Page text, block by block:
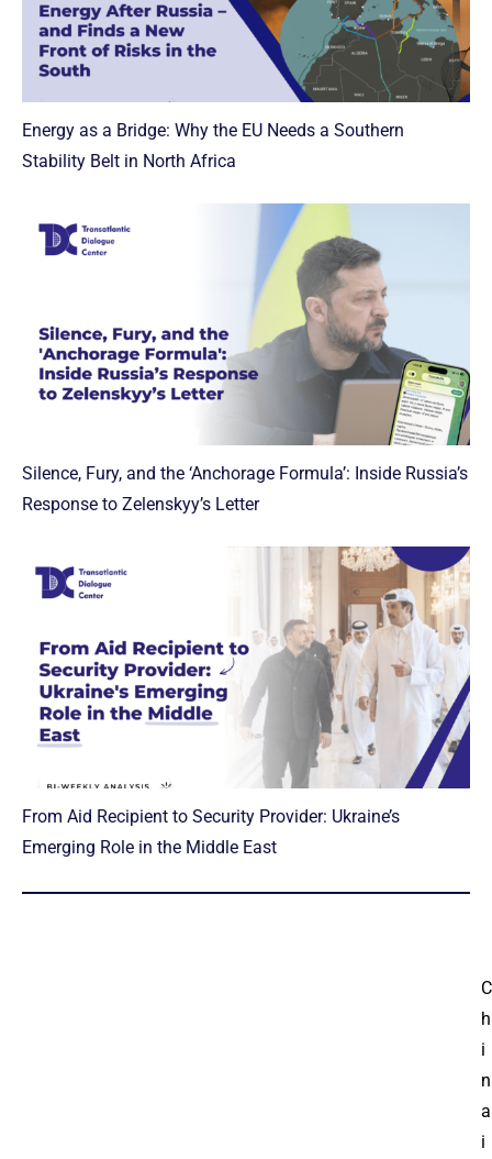
Energy as a Bridge: Why the EU Needs a Southern
Stability Belt in North Africa
Silence, Fury, and the ‘Anchorage Formula’: Inside Russia’s
Response to Zelenskyy’s Letter
From Aid Recipient to Security Provider: Ukraine’s
Emerging Role in the Middle East
C
h
i
n
a
i